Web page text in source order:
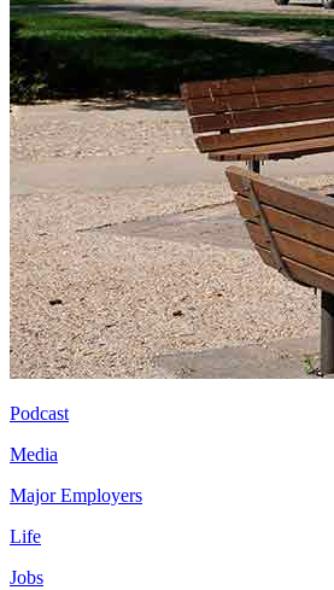
Podcast
Media
Major Employers
Life
Jobs